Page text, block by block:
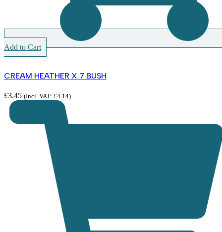
Add to Cart
CREAM HEATHER X 7 BUSH
£3.45 (Incl. VAT: £4.14)